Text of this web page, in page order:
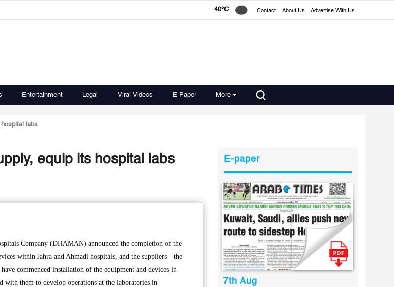
40°C Contact About Us Advertise With Us
Entertainment Legal Viral Videos E-Paper More
labs
equip its hospital labs
Company (DHAMAN) announced the completion of the
within Jahra and Ahmadi hospitals, and the suppliers - the
commenced installation of the equipment and devices in
with them to develop operations at the laboratories in
E-paper
7th Aug